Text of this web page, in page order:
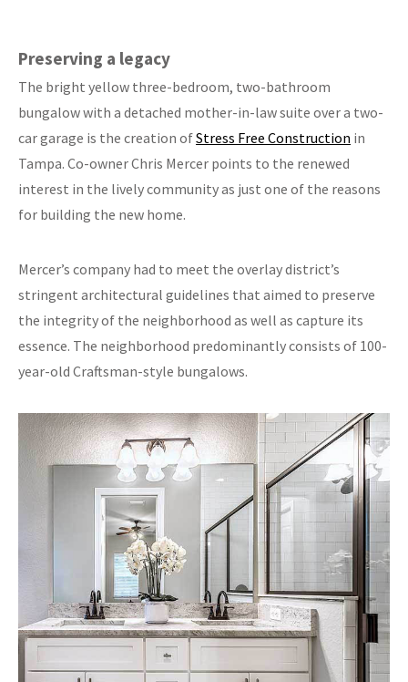
Preserving a legacy
The bright yellow three-bedroom, two-bathroom
bungalow with a detached mother-in-law suite over a two-
car garage is the creation ofStress Free Construction in
Tampa. Co-owner Chris Mercer points to the renewed
interest in the lively community as just one of the reasons
for building the new home.
Mercer’s company had to meet the overlay district’s
stringent architectural guidelines that aimed to preserve
the integrity of the neighborhood as well as capture its
essence. The neighborhood predominantly consists of 100-
year-old Craftsman-style bungalows.